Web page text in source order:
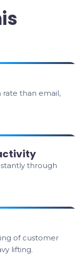
rate than email,
through
of customer
lifting.